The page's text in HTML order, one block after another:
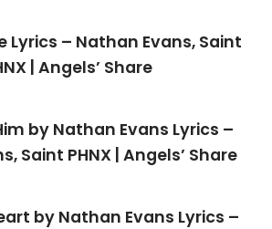
Lyrics – Nathan Evans, Saint
| Angels’ Share
by Nathan Evans Lyrics –
Saint PHNX | Angels’ Share
by Nathan Evans Lyrics –